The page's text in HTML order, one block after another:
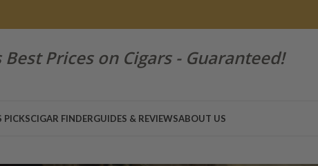
Best Prices on Cigars - Guaranteed!
PICKSCIGAR FINDERGUIDES & REVIEWSABOUT US